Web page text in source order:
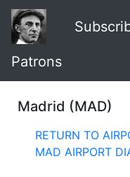
Patrons
Madrid (MAD)
RETURN TO
MAD AIRPORT